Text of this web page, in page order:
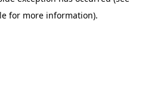
for more information).